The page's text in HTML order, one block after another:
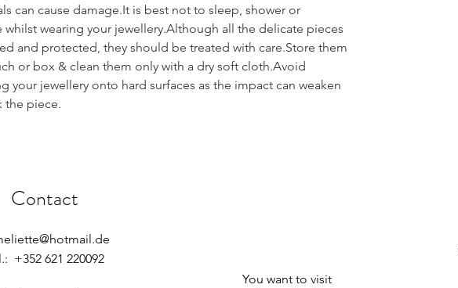
can cause damage.It is best not to sleep, shower or
whilst wearing your jewellery.Although all the delicate pieces
and protected, they should be treated with care.Store them
or box & clean them only with a dry soft cloth.Avoid
your jewellery onto hard surfaces as the impact can weaken
the piece.
Contact
+352 621 220092
You want to visit